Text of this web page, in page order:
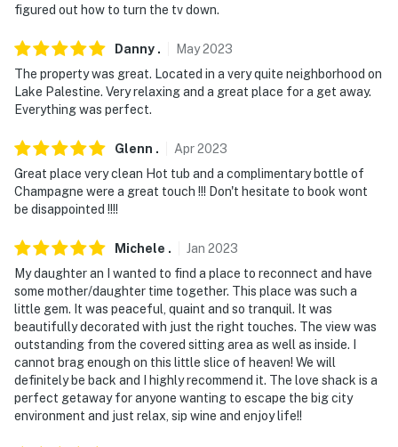
figured out how to turn the tv down.
Danny . May2023
The property was great. Located in a very quite neighborhood on
Lake Palestine. Very relaxing and a great place for a get away.
Everything was perfect.
Glenn . Apr2023
Great place very clean Hot tub and a complimentary bottle of
Champagne were a great touch !!! Don't hesitate to book wont
be disappointed !!!!
Michele . Jan 2023
My daughter an I wanted to find a place to reconnect and have
some mother/daughter time together. This place was such a
little gem. It was peaceful, quaint and so tranquil. It was
beautifully decorated with just the right touches. The view was
outstanding from the covered sitting area as well as inside. I
cannot brag enough on this little slice of heaven! We will
definitely be back and I highly recommend it. The love shack is a
perfect getaway for anyone wanting to escape the big city
environment and just relax, sip wine and enjoy life!!